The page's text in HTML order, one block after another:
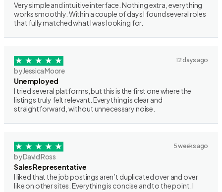
Very simple and intuitive interface. Nothing extra, everything
works smoothly. Within a couple of days I found several roles
that fully matched what I was looking for.
12 days ago
by Jessica Moore
Unemployed
I tried several platforms, but this is the first one where the
listings truly felt relevant. Everything is clear and
straightforward, without unnecessary noise.
5 weeks ago
by David Ross
Sales Representative
I liked that the job postings aren’t duplicated over and over
like on other sites. Everything is concise and to the point. I